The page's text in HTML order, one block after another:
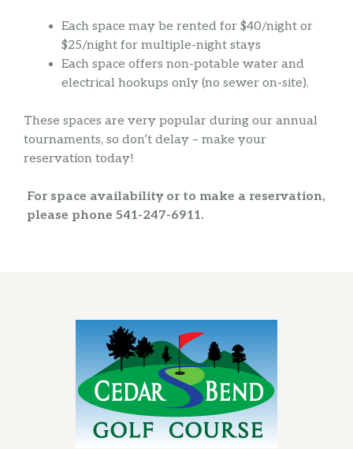
Each space may be rented for $40/night or
$25/night for multiple-night stays
Each space offers non-potable water and
electrical hookups only (no sewer on-site).
These spaces are very popular during our annual
tournaments, so don’t delay – make your
reservation today!
For space availability or to make a reservation,
please phone 541-247-6911.